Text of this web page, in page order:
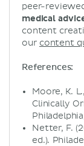
peer-
medical
content
our content
References:
Moore, K.
Clinically
Netter, F.
ed.).